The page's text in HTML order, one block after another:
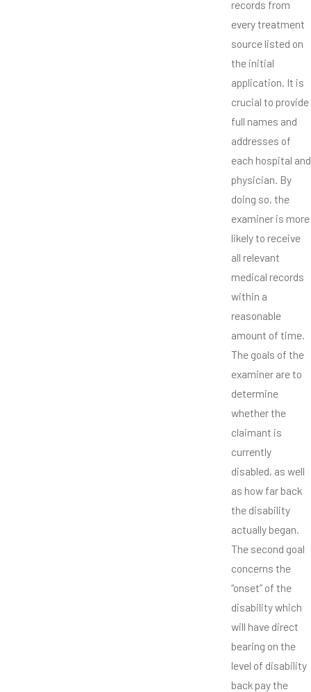
records from
every treatment
source listed on
the initial
application. It is
crucial to provide
full names and
addresses of
each hospital and
physician. By
doing so, the
examiner is more
likely to receive
all relevant
medical records
within a
reasonable
amount of time.
The goals of the
examiner are to
determine
whether the
claimant is
currently
disabled, as well
as how far back
the disability
actually began.
The second goal
concerns the
“onset” of the
disability which
will have direct
bearing on the
level of disability
back pay the